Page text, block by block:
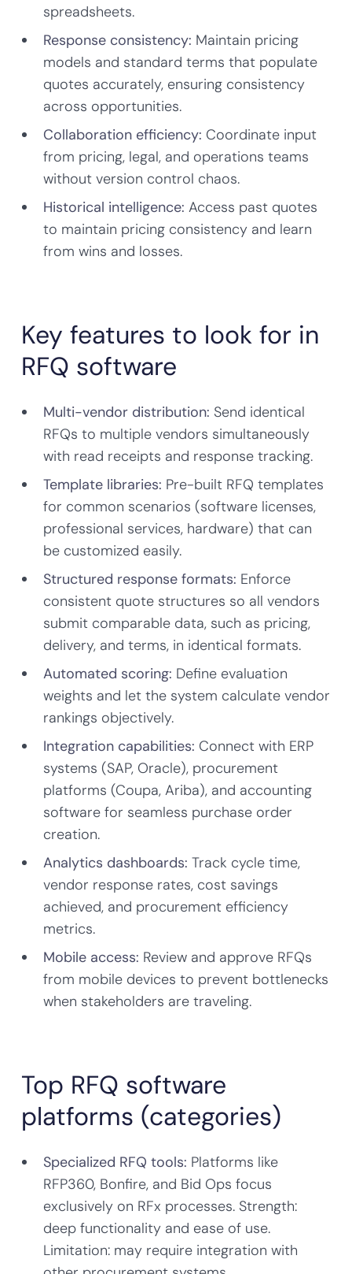
spreadsheets.
Response consistency: Maintain pricing
models and standard terms that populate
quotes accurately, ensuring consistency
across opportunities.
Collaboration efficiency: Coordinate input
from pricing, legal, and operations teams
without version control chaos.
Historical intelligence: Access past quotes
to maintain pricing consistency and learn
from wins and losses.
Key features to look for in
RFQ software
Multi-vendor distribution: Send identical
RFQs to multiple vendors simultaneously
with read receipts and response tracking.
Template libraries: Pre-built RFQ templates
for common scenarios (software licenses,
professional services, hardware) that can
be customized easily.
Structured response formats: Enforce
consistent quote structures so all vendors
submit comparable data, such as pricing,
delivery, and terms, in identical formats.
Automated scoring: Define evaluation
weights and let the system calculate vendor
rankings objectively.
Integration capabilities: Connect with ERP
systems (SAP, Oracle), procurement
platforms (Coupa, Ariba), and accounting
software for seamless purchase order
creation.
Analytics dashboards: Track cycle time,
vendor response rates, cost savings
achieved, and procurement efficiency
metrics.
Mobile access: Review and approve RFQs
from mobile devices to prevent bottlenecks
when stakeholders are traveling.
Top RFQ software
platforms (categories)
Specialized RFQ tools: Platforms like
RFP360, Bonfire, and Bid Ops focus
exclusively on RFx processes. Strength:
deep functionality and ease of use.
Limitation: may require integration with